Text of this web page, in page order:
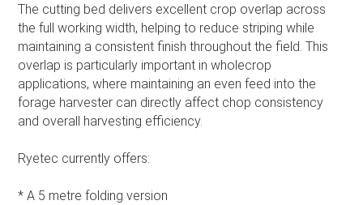
The cutting bed delivers excellent crop overlap across
the full working width, helping to reduce striping while
maintaining a consistent finish throughout the field. This
overlap is particularly important in wholecrop
applications, where maintaining an even feed into the
forage harvester can directly affect chop consistency
and overall harvesting efficiency.
Ryetec currently offers:
* A 5 metre folding version